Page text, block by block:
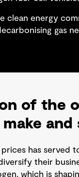
clean energy
gas
of the
and
has served
their
which is